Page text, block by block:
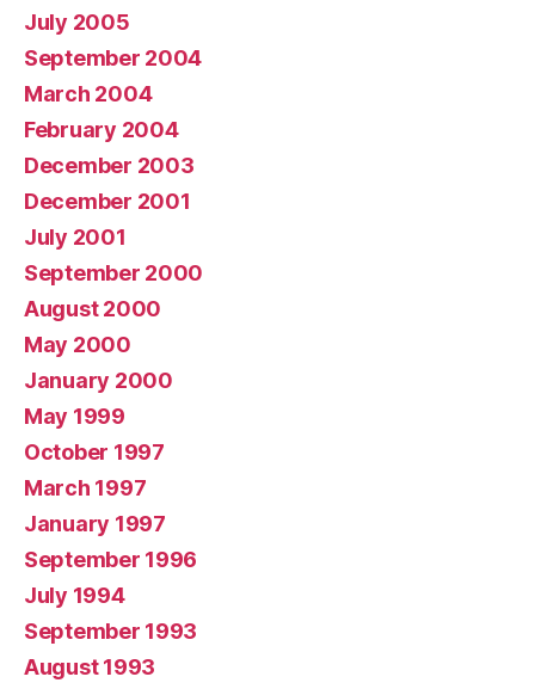
July 2005
September 2004
March 2004
February 2004
December 2003
December 2001
July 2001
September 2000
August 2000
May 2000
January 2000
May 1999
October 1997
March 1997
January 1997
September 1996
July 1994
September 1993
August 1993